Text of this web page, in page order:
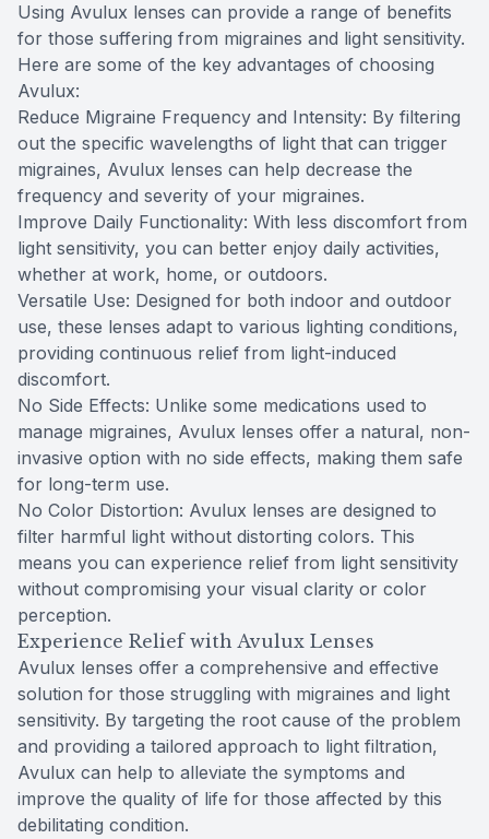
Using Avulux lenses can provide a range of benefits
for those suffering from migraines and light sensitivity.
Here are some of the key advantages of choosing
Avulux:
Reduce Migraine Frequency and Intensity: By filtering
out the specific wavelengths of light that can trigger
migraines, Avulux lenses can help decrease the
frequency and severity of your migraines.
Improve Daily Functionality: With less discomfort from
light sensitivity, you can better enjoy daily activities,
whether at work, home, or outdoors.
Versatile Use: Designed for both indoor and outdoor
use, these lenses adapt to various lighting conditions,
providing continuous relief from light-induced
discomfort.
No Side Effects: Unlike some medications used to
manage migraines, Avulux lenses offer a natural, non-
invasive option with no side effects, making them safe
for long-term use.
No Color Distortion: Avulux lenses are designed to
filter harmful light without distorting colors. This
means you can experience relief from light sensitivity
without compromising your visual clarity or color
perception.
Experience Relief with Avulux Lenses
Avulux lenses offer a comprehensive and effective
solution for those struggling with migraines and light
sensitivity. By targeting the root cause of the problem
and providing a tailored approach to light filtration,
Avulux can help to alleviate the symptoms and
improve the quality of life for those affected by this
debilitating condition.